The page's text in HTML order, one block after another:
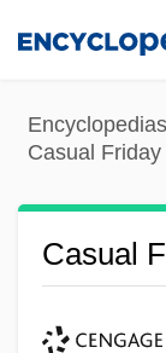
content
Casual Friday
Casual